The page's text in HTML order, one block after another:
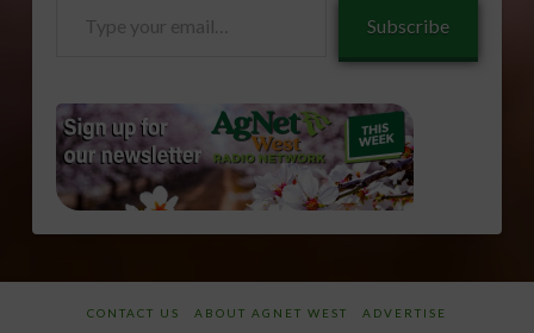
Subscribe
CONTACT US ABOUT AGNET WEST ADVERTISE